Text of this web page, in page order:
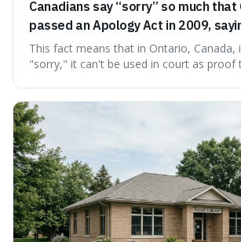
Canadians say “sorry” so much
passed an Apology Act in 2009,
cannot be used as proof of liability.
This fact means that in Ontario, Canada,
"sorry," it can't be used in court as proof
people from accidentally admitting guilt